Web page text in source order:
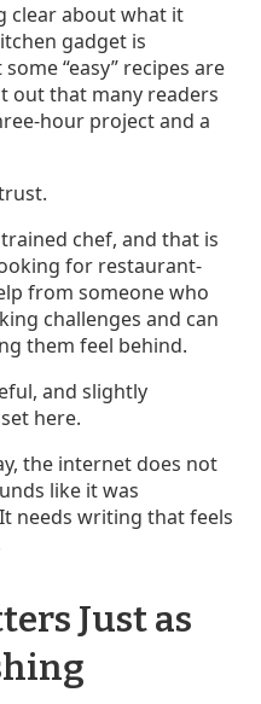
clear about what it
gadget is
“easy” recipes are
out that many readers
hour project and a
chef, and that is
for restaurant-
from someone who
challenges and can
them feel behind.
and slightly
here.
the internet does not
like it was
needs writing that feels
Just as